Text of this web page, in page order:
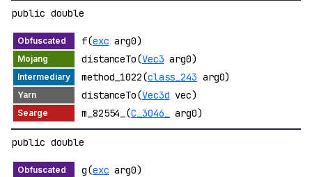
public double
f(exc arg0)
distanceTo(Vec3 arg0)
method_1022(class_243 arg0)
distanceTo(Vec3d vec)
m_82554_(C_3046_ arg0)
public double
g(exc arg0)